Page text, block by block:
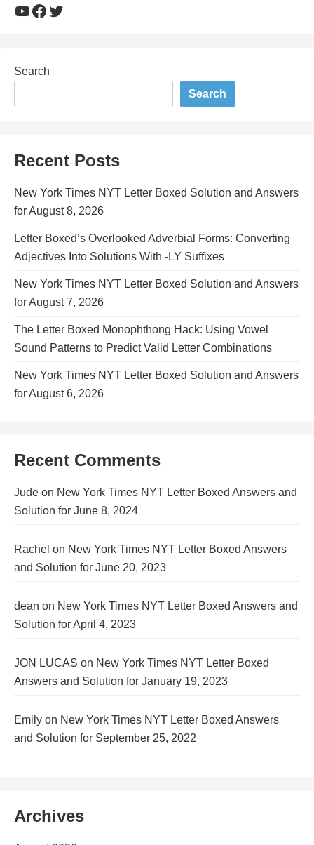
YouTube
Facebook
Twitter
Search
Search
Recent Posts
New York Times NYT Letter Boxed Solution and Answers
for August 8, 2026
Letter Boxed’s Overlooked Adverbial Forms: Converting
Adjectives Into Solutions With -LY Suffixes
New York Times NYT Letter Boxed Solution and Answers
for August 7, 2026
The Letter Boxed Monophthong Hack: Using Vowel
Sound Patterns to Predict Valid Letter Combinations
New York Times NYT Letter Boxed Solution and Answers
for August 6, 2026
Recent Comments
Jude on New York Times NYT Letter Boxed Answers and
Solution for June 8, 2024
Rachel on New York Times NYT Letter Boxed Answers
and Solution for June 20, 2023
dean on New York Times NYT Letter Boxed Answers and
Solution for April 4, 2023
JON LUCAS on New York Times NYT Letter Boxed
Answers and Solution for January 19, 2023
Emily on New York Times NYT Letter Boxed Answers
and Solution for September 25, 2022
Archives